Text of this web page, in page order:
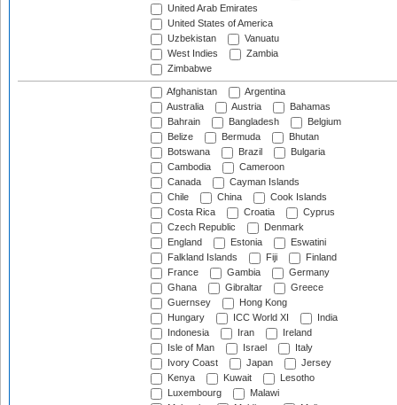
United Arab Emirates
United States of America
Uzbekistan
Vanuatu
West Indies
Zambia
Zimbabwe
Afghanistan
Argentina
Australia
Austria
Bahamas
Bahrain
Bangladesh
Belgium
Belize
Bermuda
Bhutan
Botswana
Brazil
Bulgaria
Cambodia
Cameroon
Canada
Cayman Islands
Chile
China
Cook Islands
Costa Rica
Croatia
Cyprus
Czech Republic
Denmark
England
Estonia
Eswatini
Falkland Islands
Fiji
Finland
France
Gambia
Germany
Ghana
Gibraltar
Greece
Guernsey
Hong Kong
Hungary
ICC World XI
India
Indonesia
Iran
Ireland
Isle of Man
Israel
Italy
Ivory Coast
Japan
Jersey
Kenya
Kuwait
Lesotho
Luxembourg
Malawi